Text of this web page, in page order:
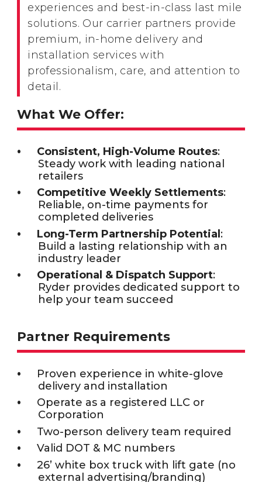
experiences and best-in-class last mile
solutions. Our carrier partners provide
premium, in-home delivery and
installation services with
professionalism, care, and attention to
detail.
What We Offer:
Consistent, High-Volume Routes:
Steady work with leading national
retailers
Competitive Weekly Settlements:
Reliable, on-time payments for
completed deliveries
Long-Term Partnership Potential :
Build a lasting relationship with an
industry leader
Operational & Dispatch Support:
Ryder provides dedicated support to
help your team succeed
Partner Requirements
Proven experience in white-glove
delivery and installation
Operate as a registered LLC or
Corporation
Two-person delivery team required
Valid DOT & MC numbers
26’ white box truck with lift gate (no
external advertising/branding)